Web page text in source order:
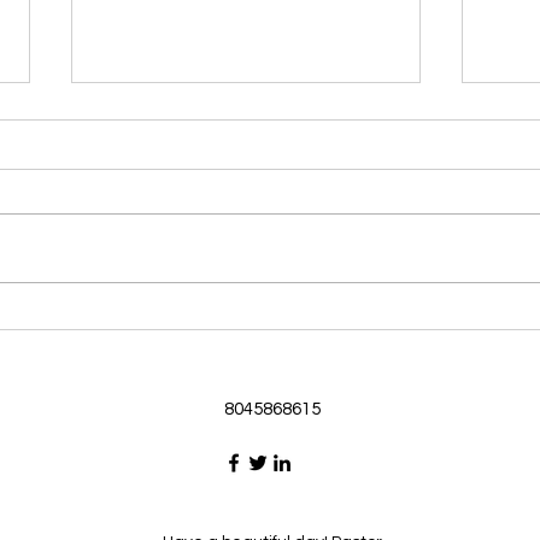
Morning Devotional 062126
Passage selected from today’s
3:16-19 16 I ask that he will
selves from the riches of his
3:1-6
my
8045868615